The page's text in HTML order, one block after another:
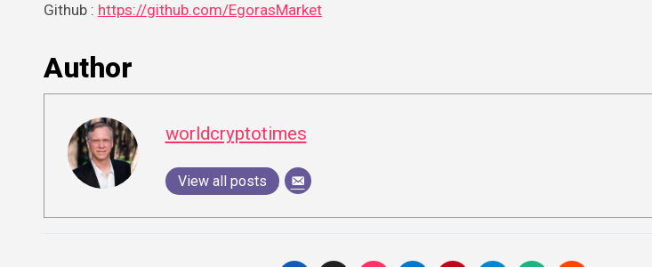
Github : https://github.com/EgorasMarket
Author
worldcryptotimes
View all posts